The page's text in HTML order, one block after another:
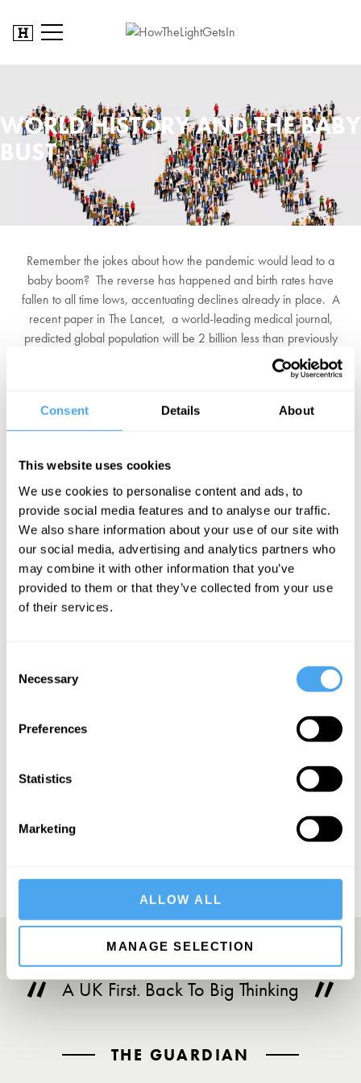
Consent Details About
This website uses cookies
We use cookies to personalise content and ads, to
provide social media features and to analyse our traffic.
We also share information about your use of our site with
our social media, advertising and analytics partners who
may combine it with other information that you’ve
provided to them or that they’ve collected from your use
of their services.
Selection
Necessary
Preferences
Statistics
Marketing
ALLOW ALL
MANAGE SELECTION
WORLD HISTORY AND THE BABY
BUST
Remember the jokes about how the pandemic would lead to a
baby boom? The reverse has happened and birth rates have
fallen to all time lows, accentuating declines already in place. A
recent paper in The Lancet, a world-leading medical journal,
predicted global population will be 2 billion less than previously
forecast by 2100. 23 countries will halve their population. China
alone is expected to lose more than 600 million people.
reshape the world and the fortunes of all nations.
term deep economic decline? Should we accept that these can't
succeed and instead focus on the impact and the shifting global
power balance that will result? Or should we ignore the
doomongers and welcome the decline as beneficial to the planet's
resources and climate change?
BOOK NOW
SIGN UP TO OUR NEWSLETTER
A UK First. Back To Big Thinking
THE GUARDIAN